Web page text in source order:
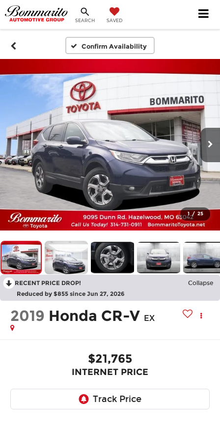
SEARCH SAVED
Confirm Availability
1 / 25
RECENT PRICE DROP! Collapse
Reduced by $855 since Jun 27, 2026
2019 Honda CR-V EX
$21,765
INTERNET PRICE